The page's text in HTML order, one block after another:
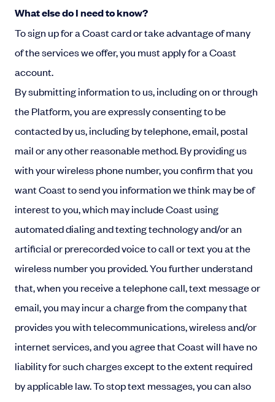
What else do I need to know?
To sign up for a Coast card or take advantage of many
of the services we offer, you must apply for a Coast
account.
By submitting information to us, including on or through
the Platform, you are expressly consenting to be
contacted by us, including by telephone, email, postal
mail or any other reasonable method. By providing us
with your wireless phone number, you confirm that you
want Coast to send you information we think may be of
interest to you, which may include Coast using
automated dialing and texting technology and/or an
artificial or prerecorded voice to call or text you at the
wireless number you provided. You further understand
that, when you receive a telephone call, text message or
email, you may incur a charge from the company that
provides you with telecommunications, wireless and/or
internet services, and you agree that Coast will have no
liability for such charges except to the extent required
by applicable law. To stop text messages, you can also